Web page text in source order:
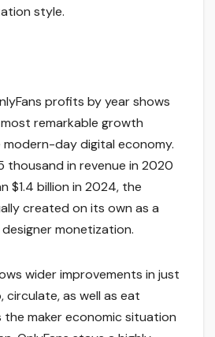
style.
profits by year shows
remarkable growth
day digital economy.
thousand in revenue in 2020
$1.4 billion in 2024, the
created on its own as a
monetization.
wider improvements in just
circulate, as well as eat
the maker economic situation